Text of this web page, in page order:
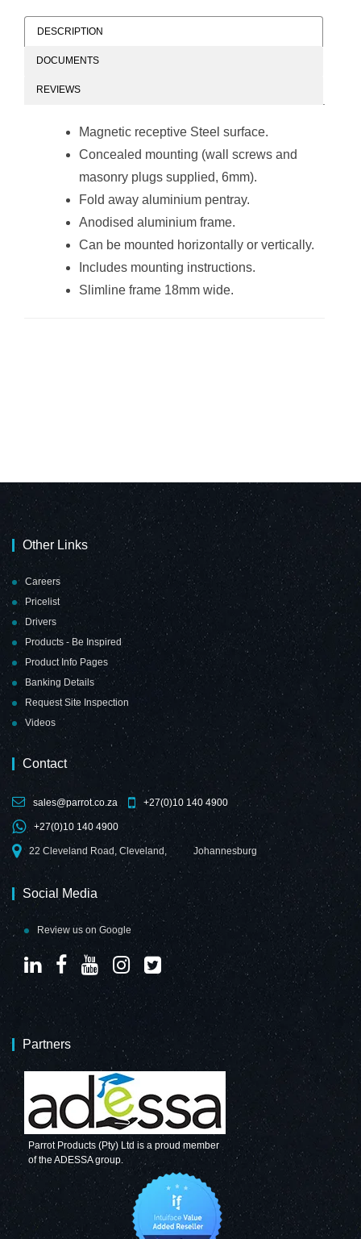
Whiteboard
Parrot Products
Slimline Magnetic
(1200*900mm)
Slimline Magnetic
Whiteboard
Retail)
DESCRIPTION
DOCUMENTS
REVIEWS
Magnetic receptive Steel surface.
Concealed mounting (wall screws and
masonry plugs supplied, 6mm).
Fold away aluminium pentray.
Anodised aluminium frame.
Can be mounted horizontally or vertically.
Includes mounting instructions.
Slimline frame 18mm wide.
Other Links
Careers
Pricelist
Drivers
Products - Be Inspired
Product Info Pages
Banking Details
Request Site Inspection
Videos
Contact
sales@parrot.co.za +27(0)10 140 4900
+27(0)10 140 4900
22 Cleveland Road, Cleveland, Johannesburg
Social Media
Review us on Google
Partners
Parrot Products (Pty) Ltd is a proud member
of the ADESSA group.